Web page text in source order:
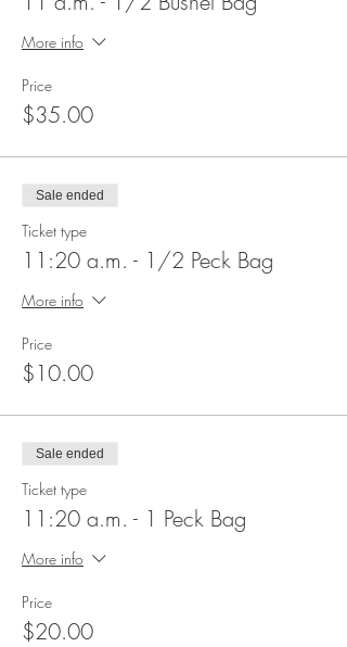
More info
Price
$35.00
Sale ended
Ticket type
11:20 a.m. - 1/2 Peck Bag
More info
Price
$10.00
Sale ended
Ticket type
11:20 a.m. - 1 Peck Bag
More info
Price
$20.00